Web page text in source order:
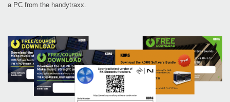
a PC from the handytraxx.